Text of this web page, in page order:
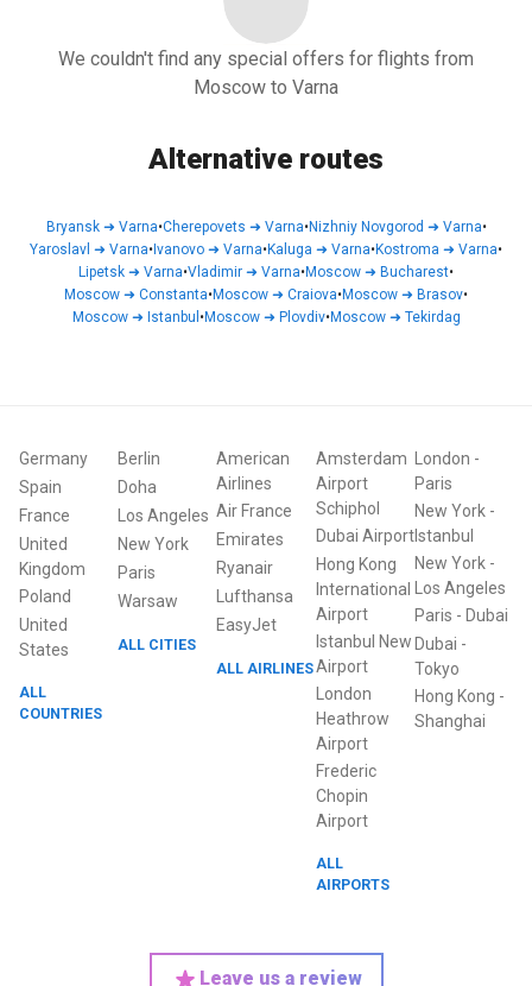
We couldn't find any special offers for flights from
Moscow to Varna
Alternative routes
Bryansk➜ Varna•Cherepovets ➜ Varna•Nizhniy Novgorod ➜ Varna•
Yaroslavl ➜ Varna• Ivanovo ➜ Varna•Kaluga ➜ Varna•Kostroma ➜ Varna•
Lipetsk ➜ Varna•Vladimir ➜ Varna•Moscow ➜ Bucharest•
Moscow ➜ Constanta•Moscow ➜ Craiova•Moscow ➜ Brasov•
Moscow➜ Istanbul •Moscow➜ Plovdiv•Moscow➜ Tekirdag
Germany
Spain
France
United
Kingdom
Poland
United
States
ALL
COUNTRIES
Berlin
Doha
Los Angeles
New York
Paris
Warsaw
ALL CITIES
American
Airlines
Air France
Emirates
Ryanair
Lufthansa
EasyJet
ALL AIRLINES
Amsterdam
Airport
Schiphol
Dubai Airport
Hong Kong
International
Airport
Istanbul New
Airport
London
Heathrow
Airport
Frederic
Chopin
Airport
ALL
AIRPORTS
London -
Paris
New York-
Istanbul
New York-
Los Angeles
Paris - Dubai
Dubai -
Tokyo
Hong Kong -
Shanghai
Leave us a review